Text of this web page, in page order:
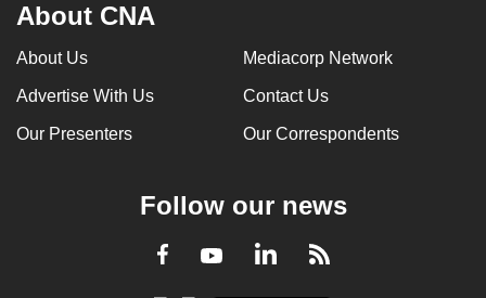
About CNA
About Us Mediacorp Network
Advertise With Us Contact Us
Our Presenters Our Correspondents
Follow our news
Facebook
YoutubeLinkedInRSS